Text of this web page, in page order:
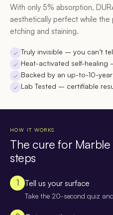
With only 5% absorption,
aesthetically perfect while
etching and staining.
✓ Truly invisible – you can’t
✓ Heat-activated self-healing
✓ Backed by an up-to-10-
✓ Lab Tested – certifiable
HOW IT WORKS
The cure for Marble
steps
1 Tell us your surface
Take the 20-second quiz